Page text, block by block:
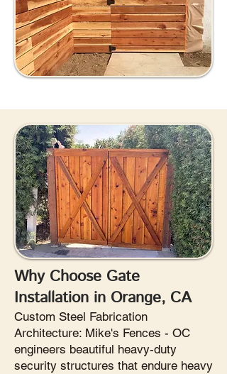
Why Choose Gate
Installation in Orange, CA
Custom Steel Fabrication
Architecture: Mike's Fences - OC
engineers beautiful heavy-duty
security structures that endure heavy